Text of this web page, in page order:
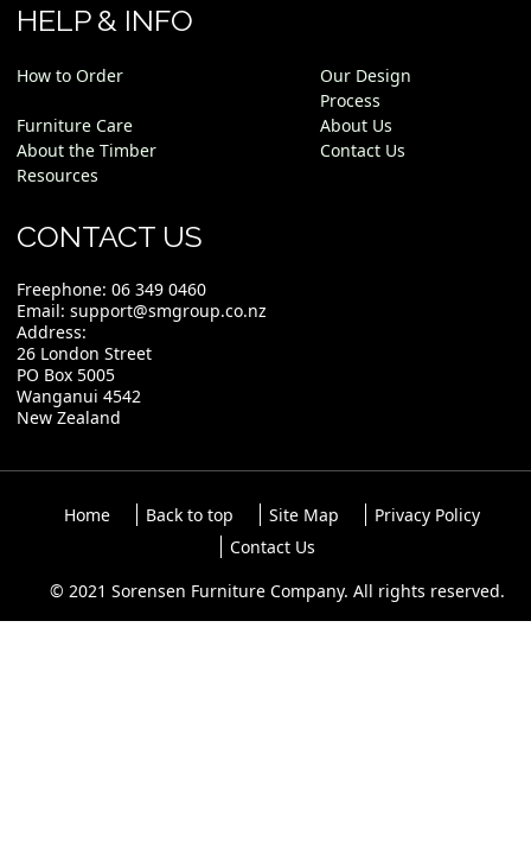
HELP & INFO
How to Order
Our Design
Process
Furniture Care
About Us
About the Timber
Contact Us
Resources
CONTACT US
Freephone: 06 349 0460
Email: support@smgroup.co.nz
Address:
26 London Street
PO Box 5005
Wanganui 4542
New Zealand
Home Back to top Site Map
Privacy Policy
Contact Us
© 2021 Sorensen Furniture Company. All rights reserved.